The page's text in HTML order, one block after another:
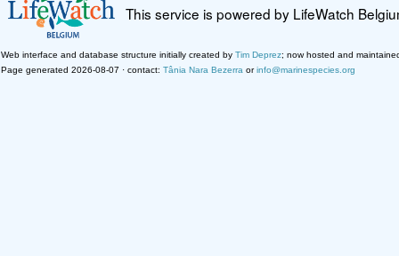
This service is powered by LifeWatch
Web interface and database structure initially created by Tim Deprez; now hosted and
Page generated 2026-08-07 · contact: Tânia Nara Bezerra orinfo@marinespecies.org